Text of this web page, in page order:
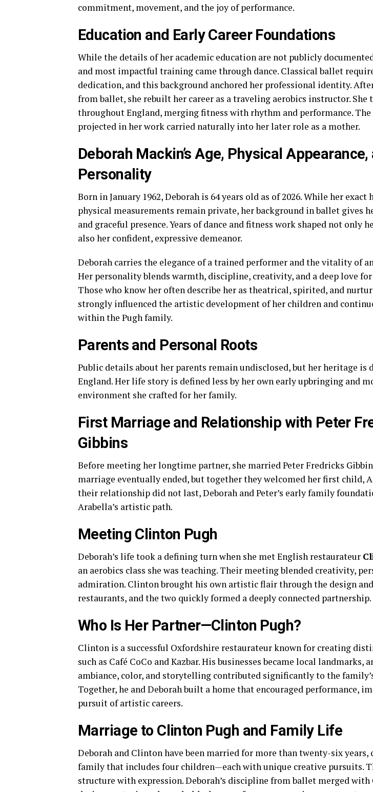
commitment, movement, and the joy of performance.
Education and Early Career Foundations
While the details of her academic education are not publicly
and most impactful training came through dance. Classical ballet
dedication, and this background anchored her professional identity.
from ballet, she rebuilt her career as a traveling aerobics instructor. She
throughout England, merging fitness with rhythm and performance. The
projected in her work carried naturally into her later role as a mother.
Deborah Mackin’s Age, Physical Appearance,
Personality
Born in January 1962, Deborah is 64 years old as of 2026. While her
physical measurements remain private, her background in ballet gives
and graceful presence. Years of dance and fitness work shaped not only
also her confident, expressive demeanor.
Deborah carries the elegance of a trained performer and the vitality of
Her personality blends warmth, discipline, creativity, and a deep love
Those who know her often describe her as theatrical, spirited, and
strongly influenced the artistic development of her children and
within the Pugh family.
Parents and Personal Roots
Public details about her parents remain undisclosed, but her heritage is
England. Her life story is defined less by her own early upbringing and
environment she crafted for her family.
First Marriage and Relationship with Peter
Gibbins
Before meeting her longtime partner, she married Peter Fredricks
marriage eventually ended, but together they welcomed her first child,
their relationship did not last, Deborah and Peter’s early family
Arabella’s artistic path.
Meeting Clinton Pugh
Deborah’s life took a defining turn when she met English restaurateur
an aerobics class she was teaching. Their meeting blended creativity,
admiration. Clinton brought his own artistic flair through the design
restaurants, and the two quickly formed a deeply connected partnership.
Who Is Her Partner—Clinton Pugh?
Clinton is a successful Oxfordshire restaurateur known for creating
such as Café CoCo and Kazbar. His businesses became local landmarks,
ambiance, color, and storytelling contributed significantly to the
Together, he and Deborah built a home that encouraged performance,
pursuit of artistic careers.
Marriage to Clinton Pugh and Family Life
Deborah and Clinton have been married for more than twenty-six years,
family that includes four children—each with unique creative pursuits.
structure with expression. Deborah’s discipline from ballet merged